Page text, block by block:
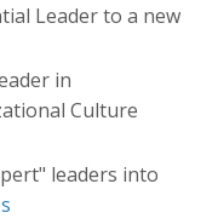
Leader to a new
in
Culture
leaders into